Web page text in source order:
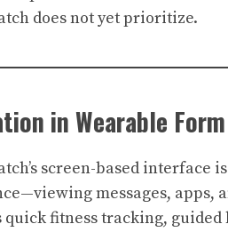
does not yet prioritize.
in Wearable
screen-based
messages, apps,
quick fitness tracking,